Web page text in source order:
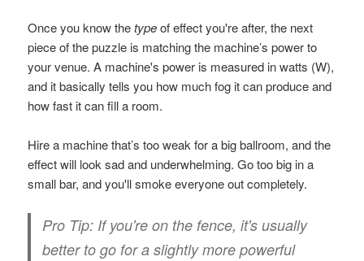
Once you know thetypeof effect you're after, the next
piece of the puzzle is matching the machine’s power to
your venue. A machine's power is measured in watts (W),
and it basically tells you how much fog it can produce and
how fast it can fill a room.
Hire a machine that’s too weak for a big ballroom, and the
effect will look sad and underwhelming. Go too big in a
small bar, and you'll smoke everyone out completely.
Pro Tip: If you're on the fence, it's usually
better to go for a slightly more powerful